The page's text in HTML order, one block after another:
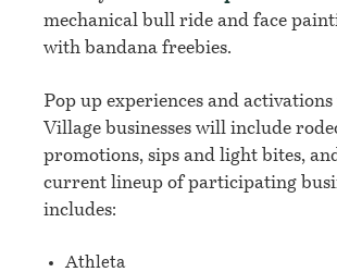
mechanical bull ride and face
with bandana freebies.
Pop up experiences and
Village businesses will include
promotions, sips and light bites,
current lineup of participating
includes:
Athleta